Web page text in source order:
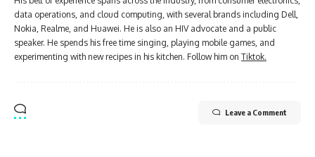
data operations, and cloud computing, with several brands including Dell,
Nokia, Realme, and Huawei. He is also an HIV advocate and a public
speaker. He spends his free time singing, playing mobile games, and
experimenting with new recipes in his kitchen. Follow him on Tiktok.
Leave a Comment